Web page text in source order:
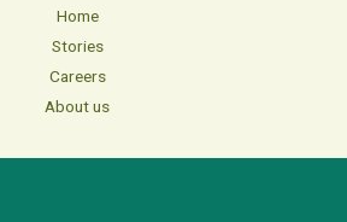
Home
Stories
Careers
About us